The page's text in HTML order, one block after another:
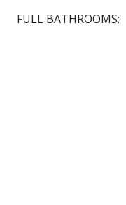
FULL BATHROOMS: